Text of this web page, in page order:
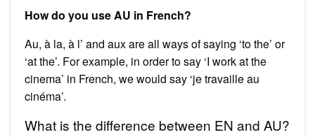
How do you use AU in French?
Au, à la, à l’ and aux are all ways of saying ‘to the’ or
‘at the’. For example, in order to say ‘I work at the
cinema’ in French, we would say ‘je travaille au
cinéma’.
What is the difference between EN and AU?